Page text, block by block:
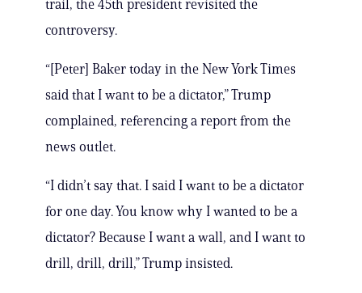
trail, the 45th president revisited the
controversy.
“[Peter] Baker today in the New York Times
said that I want to be a dictator,” Trump
complained, referencing a report from the
news outlet.
“I didn’t say that. I said I want to be a dictator
for one day. You know why I wanted to be a
dictator? Because I want a wall, and I want to
drill, drill, drill,” Trump insisted.